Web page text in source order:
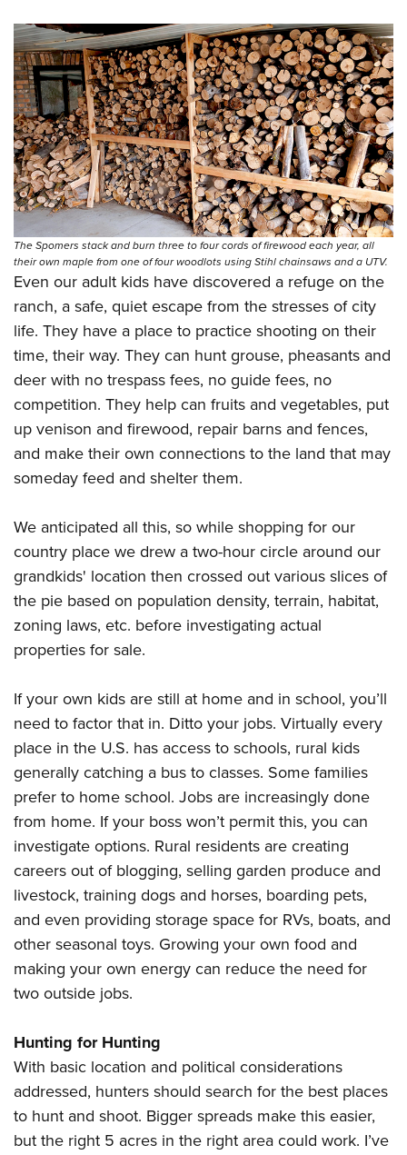
The Spomers stack and burn three to four cords of firewood each year, all
their own maple from one of four woodlots using Stihl chainsaws and a UTV.
Even our adult kids have discovered a refuge on the
ranch, a safe, quiet escape from the stresses of city
life. They have a place to practice shooting on their
time, their way. They can hunt grouse, pheasants and
deer with no trespass fees, no guide fees, no
competition. They help can fruits and vegetables, put
up venison and firewood, repair barns and fences,
and make their own connections to the land that may
someday feed and shelter them.
We anticipated all this, so while shopping for our
country place we drew a two-hour circle around our
grandkids' location then crossed out various slices of
the pie based on population density, terrain, habitat,
zoning laws, etc. before investigating actual
properties for sale.
If your own kids are still at home and in school, you’ll
need to factor that in. Ditto your jobs. Virtually every
place in the U.S. has access to schools, rural kids
generally catching a bus to classes. Some families
prefer to home school. Jobs are increasingly done
from home. If your boss won’t permit this, you can
investigate options. Rural residents are creating
careers out of blogging, selling garden produce and
livestock, training dogs and horses, boarding pets,
and even providing storage space for RVs, boats, and
other seasonal toys. Growing your own food and
making your own energy can reduce the need for
two outside jobs.
Hunting for Hunting
With basic location and political considerations
addressed, hunters should search for the best places
to hunt and shoot. Bigger spreads make this easier,
but the right 5 acres in the right area could work. I’ve